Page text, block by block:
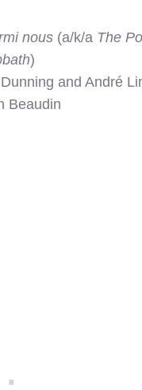
nous (a/k/a The
)
and André
Beaudin